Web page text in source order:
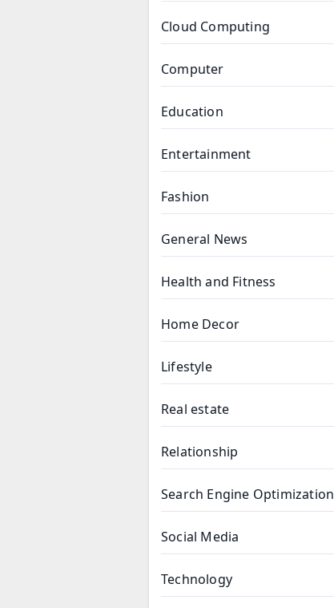
Cloud Computing
Computer
Education
Entertainment
Fashion
General News
Health and Fitness
Home Decor
Lifestyle
Real estate
Relationship
Search Engine Optimization
Social Media
Technology